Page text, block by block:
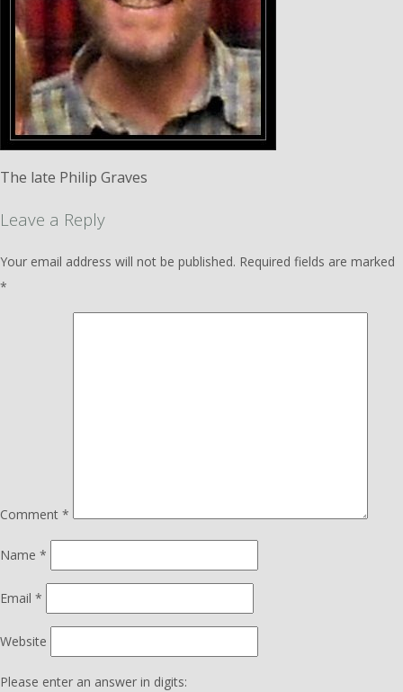
The late Philip Graves
Leave a Reply
Your email address will not be published. Required fields are marked
*
Comment *
Name *
Email *
Website
Please enter an answer in digits: